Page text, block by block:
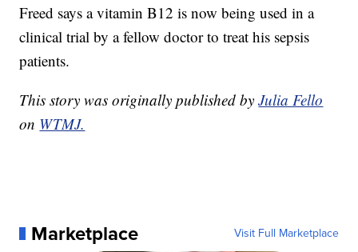
Freed says a vitamin B12 is now being used in a
clinical trial by a fellow doctor to treat his sepsis
patients.
This story was originally published byJulia Fello
on WTMJ.
Marketplace Visit Full Marketplace